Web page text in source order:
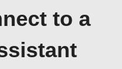
to a